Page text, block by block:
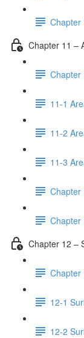
Chapter
Chapter 11 –
Chapter
11-1
11-2
11-3
Chapter
Chapter
Chapter 12 –
Chapter
12-1
12-2